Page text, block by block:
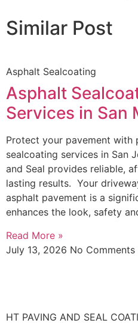
Similar Post
Asphalt Sealcoating
Asphalt
Services in San
Protect your pavement with
sealcoating services in San
and Seal provides reliable,
lasting results. Your
asphalt pavement is a
enhances the look, safety
Read More »
July 13, 2026 No Comments
HT PAVING AND SEAL